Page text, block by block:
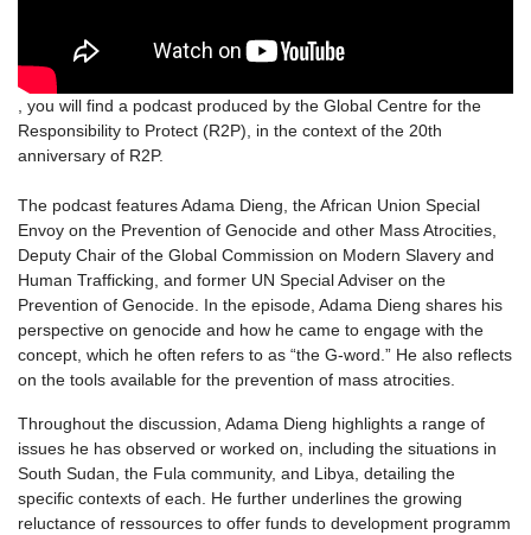
, you will find a podcast produced by the Global Centre for the
Responsibility to Protect (R2P), in the context of the 20th
anniversary of R2P.
The podcast features Adama Dieng, the African Union Special
Envoy on the Prevention of Genocide and other Mass Atrocities,
Deputy Chair of the Global Commission on Modern Slavery and
Human Trafficking, and former UN Special Adviser on the
Prevention of Genocide. In the episode, Adama Dieng shares his
perspective on genocide and how he came to engage with the
concept, which he often refers to as “the G-word.” He also reflects
on the tools available for the prevention of mass atrocities.
Throughout the discussion, Adama Dieng highlights a range of
issues he has observed or worked on, including the situations in
South Sudan, the Fula community, and Libya, detailing the
specific contexts of each. He further underlines the growing
reluctance of ressources to offer funds to development programm